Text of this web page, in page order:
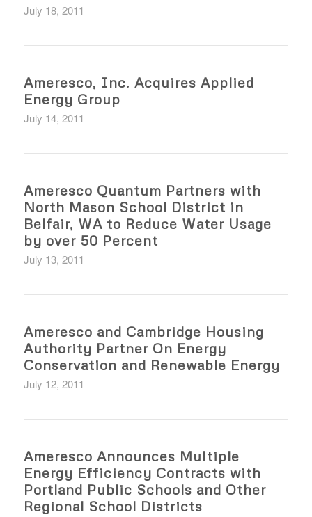
July 18, 2011
Ameresco, Inc. Acquires Applied
Energy Group
July 14, 2011
Ameresco Quantum Partners with
North Mason School District in
Belfair, WA to Reduce Water Usage
by over 50 Percent
July 13, 2011
Ameresco and Cambridge Housing
Authority Partner On Energy
Conservation and Renewable Energy
July 12, 2011
Ameresco Announces Multiple
Energy Efficiency Contracts with
Portland Public Schools and Other
Regional School Districts